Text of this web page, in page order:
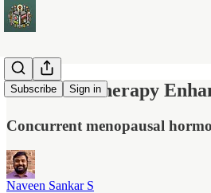
Subscribe Sign in
Hormone Therapy
Concurrent menopausal
Naveen Sankar S